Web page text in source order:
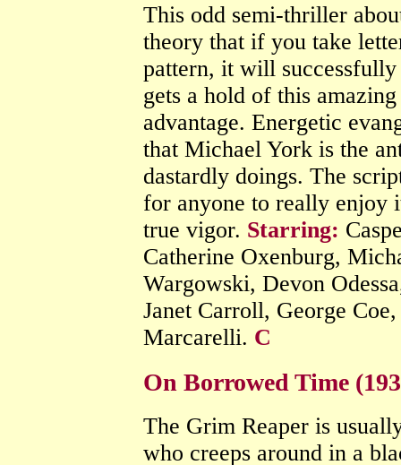
This odd semi-thriller
theory that if you take
pattern, it will
gets a hold of this
advantage. Energetic
that Michael York is the
dastardly doings. The
for anyone to really enjoy
true vigor. Starring:
Catherine Oxenburg,
Wargowski, Devon
Janet Carroll, George
Marcarelli. C
On Borrowed Time
The Grim Reaper is
who creeps around in a